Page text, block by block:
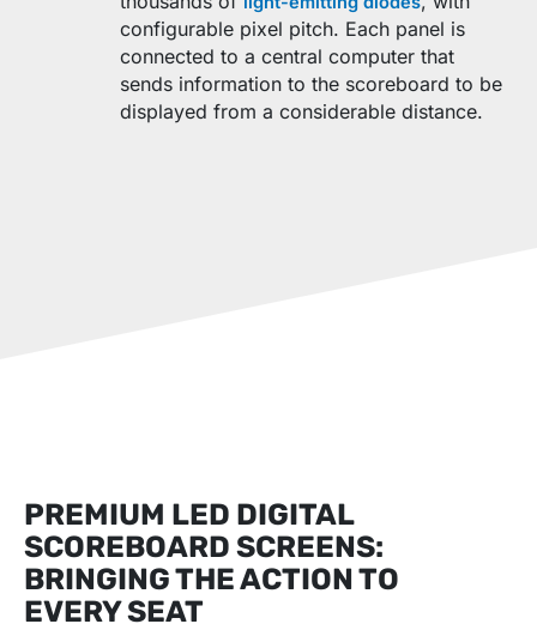
configurable pixel pitch. Each panel is
connected to a central computer that
sends information to the scoreboard to be
displayed from a considerable distance.
PREMIUM LED DIGITAL
SCOREBOARD SCREENS:
BRINGING THE ACTION TO
EVERY SEAT